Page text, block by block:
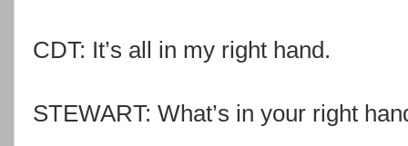
CDT: It’s all in my right hand.
STEWART: What’s in your right